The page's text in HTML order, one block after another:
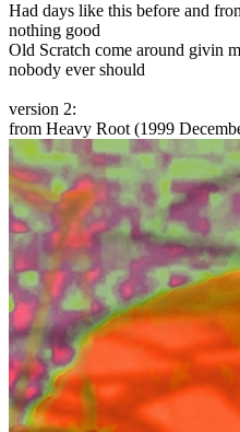
Had days like this before and
nothing good
Old Scratch come around givin
nobody ever should
version 2:
from Heavy Root (1999